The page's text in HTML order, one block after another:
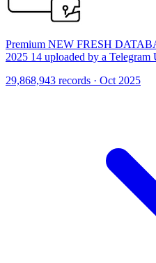
Premium NEW FRESH
2025 14 uploaded by a Telegram
29,868,943 records · Oct 2025